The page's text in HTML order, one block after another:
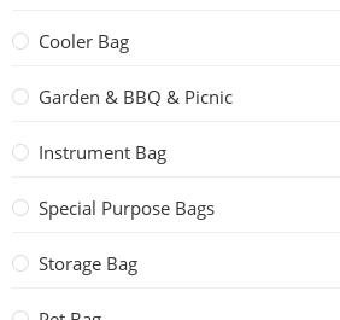
Cooler Bag
Garden & BBQ & Picnic
Instrument Bag
Special Purpose Bags
Storage Bag